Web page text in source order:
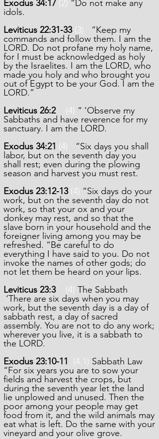
Exodus 34:17 (2) “Do not make any
idols.
Leviticus 22:31-33 (3) “Keep my
commands and follow them. I am the
LORD. Do not profane my holy name,
for I must be acknowledged as holy
by the Israelites. I am the LORD, who
made you holy and who brought you
out of Egypt to be your God. I am the
LORD.”
Leviticus 26:2
(4) “ ‘Observe my
Sabbaths and have reverence for my
sanctuary. I am the LORD.
Exodus 34:21 (4) “Six days you shall
labor, but on the seventh day you
shall rest; even during the plowing
season and harvest you must rest.
Exodus 23:12-13 (4) “Six days do your
work, but on the seventh day do not
work, so that your ox and your
donkey may rest, and so that the
slave born in your household and the
foreigner living among you may be
refreshed. “Be careful to do
everything I have said to you. Do not
invoke the names of other gods; do
not let them be heard on your lips.
Leviticus 23:3
(4) The Sabbath
‘There are six days when you may
work, but the seventh day is a day of
sabbath rest, a day of sacred
assembly. You are not to do any work;
wherever you live, it is a sabbath to
the LORD.
Exodus 23:10-11 (4.1) Sabbath Law
“For six years you are to sow your
fields and harvest the crops, but
during the seventh year let the land
lie unplowed and unused. Then the
poor among your people may get
food from it, and the wild animals may
eat what is left. Do the same with your
vineyard and your olive grove.